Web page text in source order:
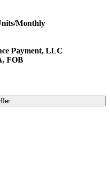
Monthly
Payment, LLC
FOB